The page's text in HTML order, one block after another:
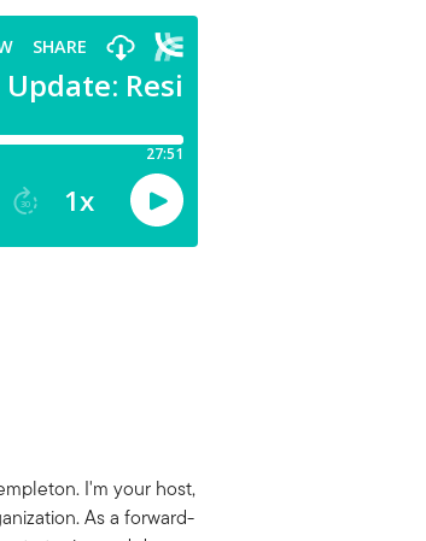
I'm your host,
As a forward-